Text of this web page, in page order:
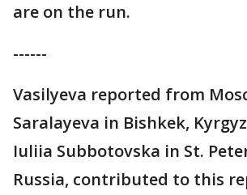
are on the run.
------
Vasilyeva reported from
Saralayeva in Bishkek,
Iuliia Subbotovska in St.
Russia, contributed to this